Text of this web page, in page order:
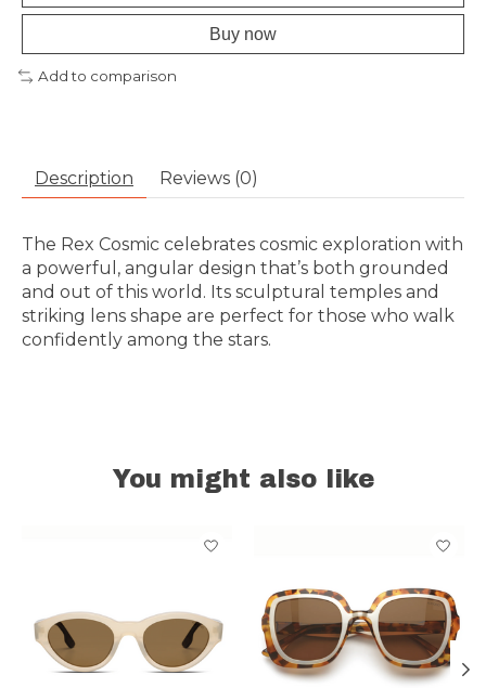
Buy now
Add to comparison
Description Reviews (0)
The Rex Cosmic celebrates cosmic exploration with
a powerful, angular design that’s both grounded
and out of this world. Its sculptural temples and
striking lens shape are perfect for those who walk
confidently among the stars.
You might also like
Product carousel items